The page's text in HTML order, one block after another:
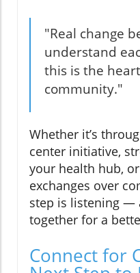
"Real change
understand
this is the
community."
Whether it’s
center initiative,
your health hub,
exchanges over
step is listening —
together for a
Connect for